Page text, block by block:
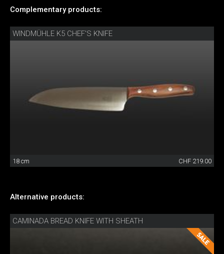
Complementary products:
WINDMÜHLE K5 CHEF'S KNIFE
18 cm CHF 219.00
Alternative products:
CAMINADA BREAD KNIFE WITH SHEATH